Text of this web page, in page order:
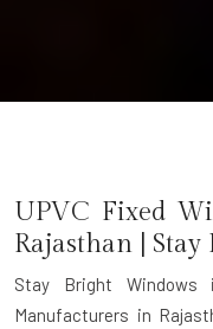
UPVC Fixed
Rajasthan |
Stay Bright
Manufacturers in